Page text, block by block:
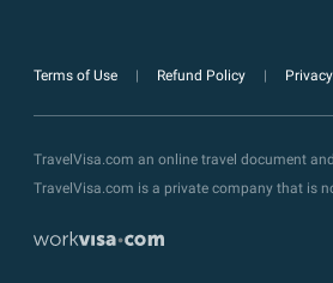
Terms of Use Refund Policy
TravelVisa.com an online travel document
TravelVisa.com is a private company that is